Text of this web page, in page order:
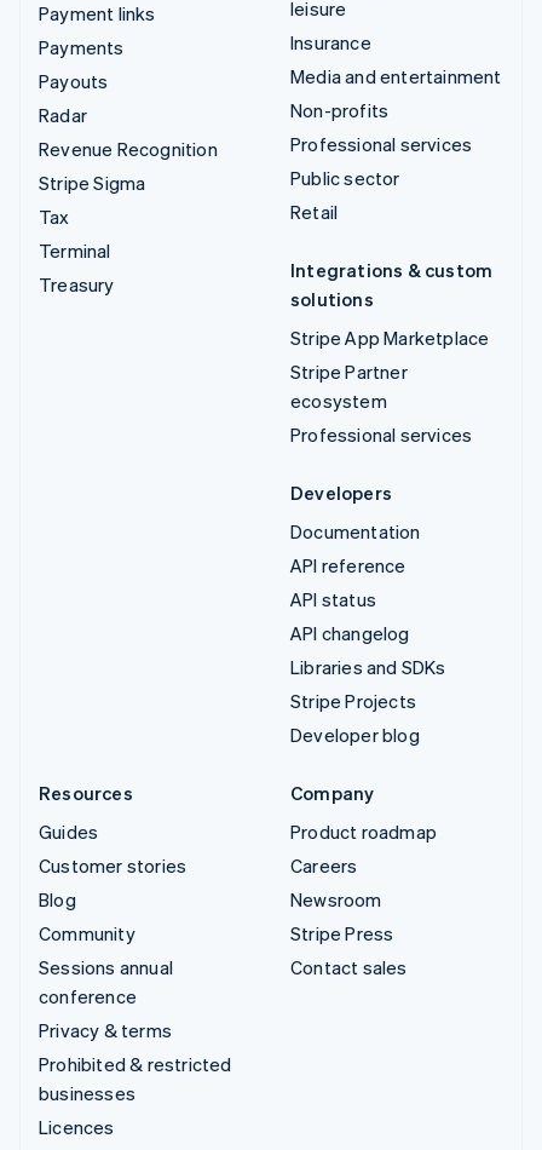
Payment links
Payments
Payouts
Radar
Revenue Recognition
Stripe Sigma
Tax
Terminal
Treasury
leisure
Insurance
Media and entertainment
Non-profits
Professional services
Public sector
Retail
Integrations & custom
solutions
Stripe App Marketplace
Stripe Partner
ecosystem
Professional services
Developers
Documentation
API reference
API status
API changelog
Libraries and SDKs
Stripe Projects
Developer blog
Resources
Guides
Customer stories
Blog
Community
Sessions annual
conference
Privacy & terms
Prohibited & restricted
businesses
Licences
Company
Product roadmap
Careers
Newsroom
Stripe Press
Contact sales